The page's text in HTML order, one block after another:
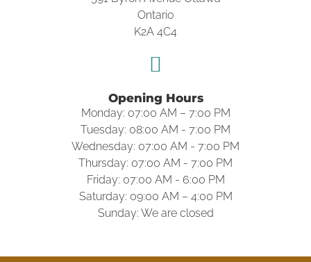
Ontario
K2A 4C4
Opening Hours
Monday: 07:00 AM – 7:00 PM
Tuesday: 08:00 AM - 7:00 PM
Wednesday: 07:00 AM - 7:00 PM
Thursday: 07:00 AM - 7:00 PM
Friday: 07:00 AM - 6:00 PM
Saturday: 09:00 AM – 4:00 PM
Sunday: We are closed